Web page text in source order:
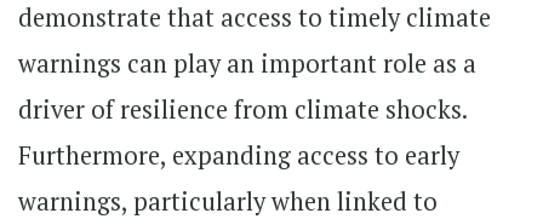
demonstrate that access to timely climate
warnings can play an important role as a
driver of resilience from climate shocks.
Furthermore, expanding access to early
warnings, particularly when linked to